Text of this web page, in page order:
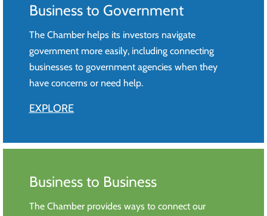
Business to Government
The Chamber helps its investors navigate
government more easily, including connecting
businesses to government agencies when they
have concerns or need help.
EXPLORE
Business to Business
The Chamber provides ways to connect our